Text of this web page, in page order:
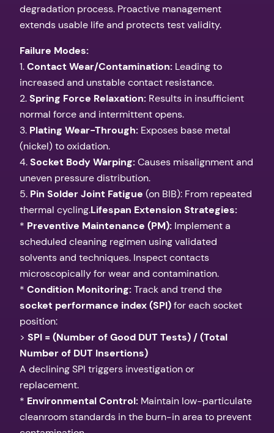
degradation process. Proactive management
extends usable life and protects test validity.
Failure Modes:
1.Contact Wear/Contamination: Leading to
increased and unstable contact resistance.
2.Spring Force Relaxation: Results in insufficient
normal force and intermittent opens.
3. Plating Wear-Through: Exposes base metal
(nickel) to oxidation.
4.Socket Body Warping:Causes misalignment and
uneven pressure distribution.
5. Pin Solder Joint Fatigue (on BIB): From repeated
thermal cycling.Lifespan Extension Strategies:
* Preventive Maintenance (PM): Implement a
scheduled cleaning regimen using validated
solvents and techniques. Inspect contacts
microscopically for wear and contamination.
* Condition Monitoring:Track and trend the
socket performance index (SPI)for each socket
position:
> SPI = (Number of Good DUT Tests) / (Total
Number of DUT Insertions)
A declining SPI triggers investigation or
replacement.
* Environmental Control: Maintain low-particulate
cleanroom standards in the burn-in area to prevent